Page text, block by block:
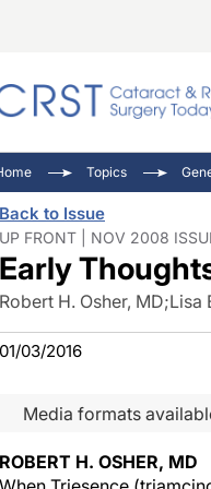
Topics
Back to Issue
UP FRONT | NOV 2008
Early
Robert H. Osher, MD;Lisa
01/03/2016
Media formats
ROBERT H. OSHER, MD